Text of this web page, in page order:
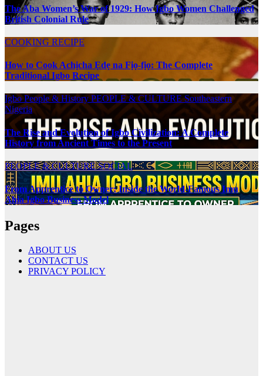
The Aba Women’s War of 1929: How Igbo Women Challenged
British Colonial Rule
COOKING RECIPE
How to Cook Achịcha Ẹdẹ na Fịọ-fịọ: The Complete
Traditional Igbo Recipe
Igbo People & HistoryPEOPLE & CULTURESoutheastern
Nigeria
The Rise and Evolution of Igbo Civilization: A Complete
History from Ancient Times to the Present
PEOPLE & CULTURESOCIAL
From Apprentice to Owner: Inside the World-Famous Imu
Ahia Igbo Business Model
Pages
ABOUT US
CONTACT US
PRIVACY POLICY